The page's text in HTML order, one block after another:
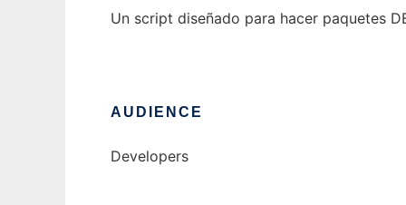
Un script diseñado para hacer paquetes
AUDIENCE
Developers